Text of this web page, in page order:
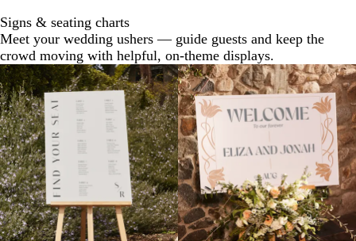
Signs & seating charts
Meet your wedding ushers — guide guests and keep the
crowd moving with helpful, on-theme displays.
New options